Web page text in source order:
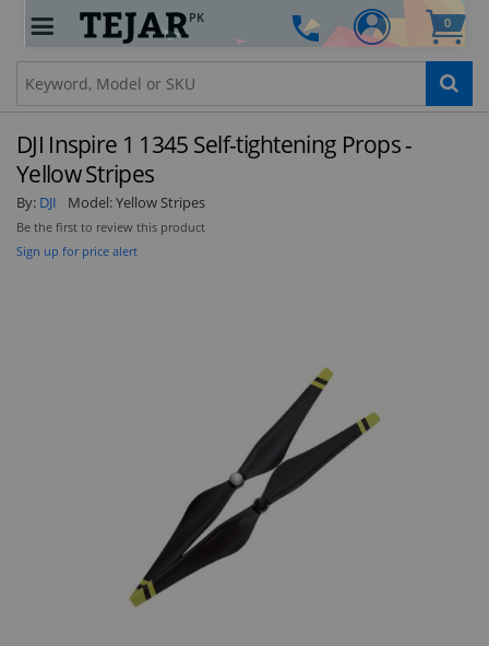
PK 0
DJI Inspire 1 1345 Self-tightening Props -
Yellow Stripes
By: DJI Model:Yellow Stripes
Be the first to review this product
Sign up for price alertSTAY AHEAD OF EVERYONE ELSE!
SUBSCRIBE